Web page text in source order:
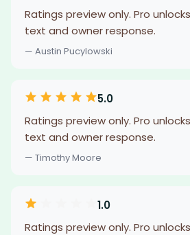
Ratings preview only. Pro
text and owner response.
— Austin Pucylowski
5.0
Ratings preview only. Pro
text and owner response.
— Timothy Moore
1.0
Ratings preview only. Pro